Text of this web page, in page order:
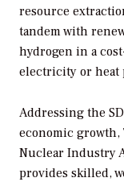
resource
tandem with
hydrogen in a
electricity or heat
Addressing the
economic growth,
Nuclear Industry
provides skilled,